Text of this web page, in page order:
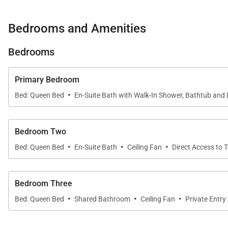
Primary Suite:
Guest Bedroom Two:Queen bed, private lanai
Guest Bedroom Three:Queen bed, conveniently
Chef-Ready Kitchen
The custom gourmet kitchen is both stylish and
Bedrooms and Amenities
Bedrooms
Primary Bedroom
Bed: Queen Bed · En-Suite Bath with Walk-In Shower, Bathtub and
Bedroom Two
Bed: Queen Bed · En-Suite Bath · Ceiling Fan · Direct Access to
Bedroom Three
Bed: Queen Bed · Shared Bathroom · Ceiling Fan · Private Entry